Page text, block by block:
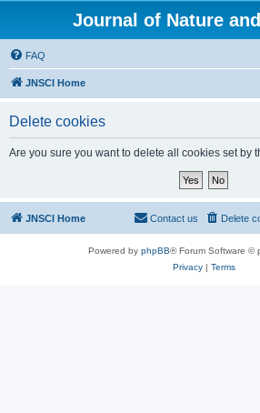
Journal of Nature
FAQ
JNSCI Home
Delete cookies
Are you sure you want to delete all cookies set by
JNSCI Home Delete
Contact us
Powered by phpBB® Forum Software ©
Privacy| Terms